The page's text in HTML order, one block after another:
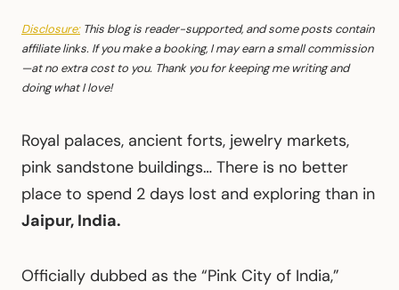
Disclosure:This blog is reader-supported, and some posts contain
affiliate links. If you make a booking, I may earn a small commission
—at no extra cost to you. Thank you for keeping me writing and
doing what I love!
Royal palaces, ancient forts, jewelry markets,
pink sandstone buildings… There is no better
place to spend 2 days lost and exploring than in
Jaipur, India.
Officially dubbed as the “Pink City of India,”